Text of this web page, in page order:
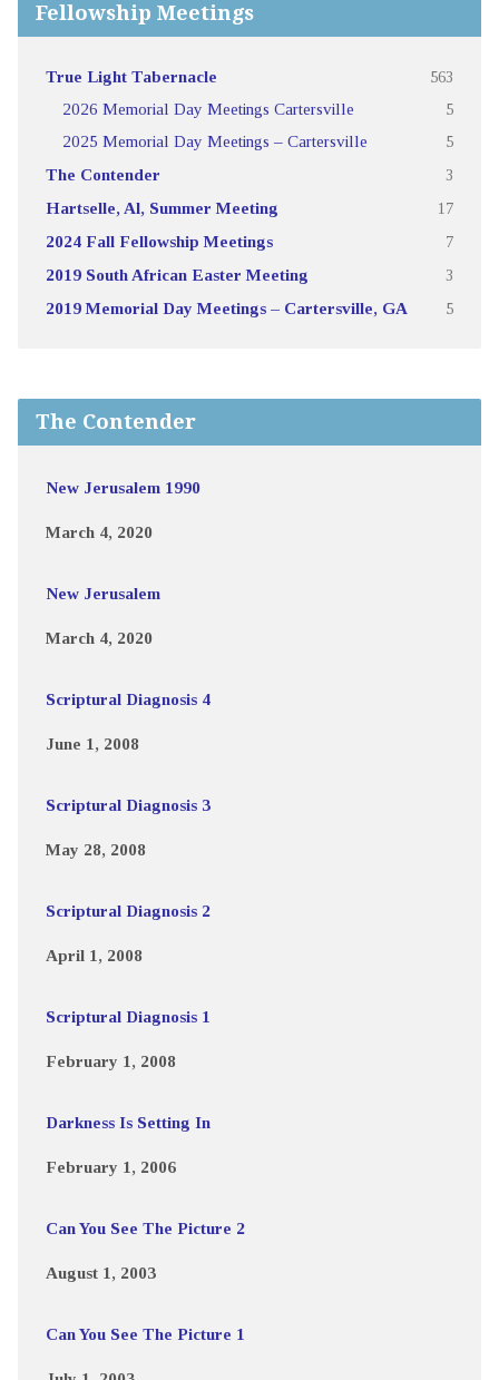
Fellowship Meetings
True Light Tabernacle 563
2026 Memorial Day Meetings Cartersville 5
2025 Memorial Day Meetings – Cartersville 5
The Contender 3
Hartselle, Al, Summer Meeting 17
2024 Fall Fellowship Meetings 7
2019 South African Easter Meeting 3
2019 Memorial Day Meetings – Cartersville, GA 5
The Contender
New Jerusalem 1990
March 4, 2020
New Jerusalem
March 4, 2020
Scriptural Diagnosis 4
June 1, 2008
Scriptural Diagnosis 3
May 28, 2008
Scriptural Diagnosis 2
April 1, 2008
Scriptural Diagnosis 1
February 1, 2008
Darkness Is Setting In
February 1, 2006
Can You See The Picture 2
August 1, 2003
Can You See The Picture 1